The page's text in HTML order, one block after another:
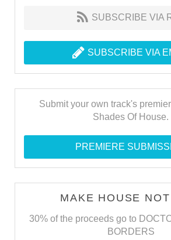
SUBSCRIBE VIA
SUBSCRIBE VIA
Submit your own track's
Shades Of House.
PREMIERE
MAKE HOUSE
30% of the proceeds go to
BORDERS